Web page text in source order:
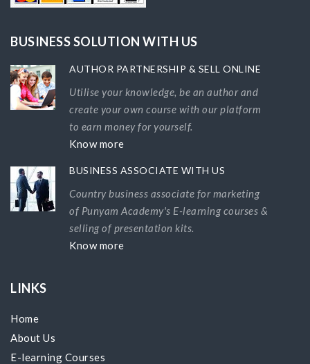
BUSINESS SOLUTION WITH US
AUTHOR PARTNERSHIP & SELL ONLINE
Utilise your knowledge, be an author and
create your own course with our platform
to earn money for yourself.
Know more
BUSINESS ASSOCIATE WITH US
Country business associate for marketing
of Punyam Academy's E-learning courses &
selling of presentation kits.
Know more
LINKS
Home
About Us
E-learning Courses